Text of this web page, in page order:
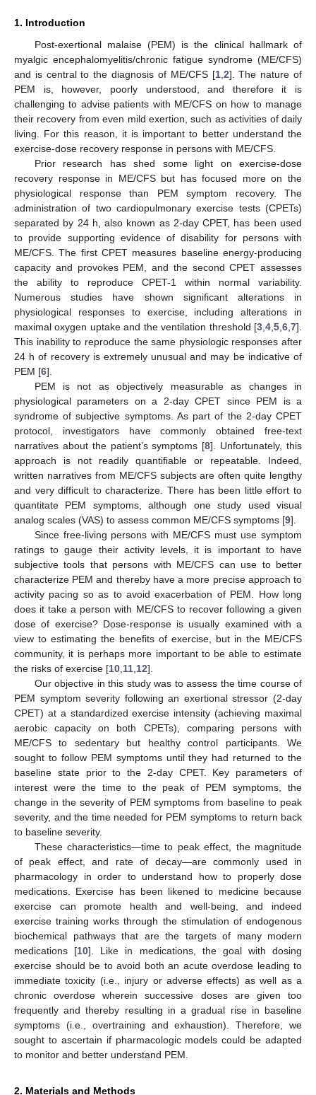
1. Introduction
Post-exertional malaise (PEM) is the clinical hallmark of
myalgic encephalomyelitis/chronic fatigue syndrome (ME/CFS)
and is central to the diagnosis of ME/CFS [1, 2]. The nature of
PEM is, however, poorly understood, and therefore it is
challenging to advise patients with ME/CFS on how to manage
their recovery from even mild exertion, such as activities of daily
living. For this reason, it is important to better understand the
exercise-dose recovery response in persons with ME/CFS.
Prior research has shed some light on exercise-dose
recovery response in ME/CFS but has focused more on the
physiological response than PEM symptom recovery. The
administration of two cardiopulmonary exercise tests (CPETs)
separated by 24 h, also known as 2-day CPET, has been used
to provide supporting evidence of disability for persons with
ME/CFS. The first CPET measures baseline energy-producing
capacity and provokes PEM, and the second CPET assesses
the ability to reproduce CPET-1 within normal variability.
Numerous studies have shown significant alterations in
physiological responses to exercise, including alterations in
maximal oxygen uptake and the ventilation threshold [3 4 5 6 7].
This inability to reproduce the same physiologic responses after
24 h of recovery is extremely unusual and may be indicative of
PEM [6].
PEM is not as objectively measurable as changes in
physiological parameters on a 2-day CPET since PEM is a
syndrome of subjective symptoms. As part of the 2-day CPET
protocol, investigators have commonly obtained free-text
narratives about the patient’s symptoms [8]. Unfortunately, this
approach is not readily quantifiable or repeatable. Indeed,
written narratives from ME/CFS subjects are often quite lengthy
and very difficult to characterize. There has been little effort to
quantitate PEM symptoms, although one study used visual
analog scales (VAS) to assess common ME/CFS symptoms [9].
Since free-living persons with ME/CFS must use symptom
ratings to gauge their activity levels, it is important to have
subjective tools that persons with ME/CFS can use to better
characterize PEM and thereby have a more precise approach to
activity pacing so as to avoid exacerbation of PEM. How long
does it take a person with ME/CFS to recover following a given
dose of exercise? Dose-response is usually examined with a
view to estimating the benefits of exercise, but in the ME/CFS
community, it is perhaps more important to be able to estimate
the risks of exercise [10 11 12].
Our objective in this study was to assess the time course of
PEM symptom severity following an exertional stressor (2-day
CPET) at a standardized exercise intensity (achieving maximal
aerobic capacity on both CPETs), comparing persons with
ME/CFS to sedentary but healthy control participants. We
sought to follow PEM symptoms until they had returned to the
baseline state prior to the 2-day CPET. Key parameters of
interest were the time to the peak of PEM symptoms, the
change in the severity of PEM symptoms from baseline to peak
severity, and the time needed for PEM symptoms to return back
to baseline severity.
These characteristics—time to peak effect, the magnitude
of peak effect, and rate of decay—are commonly used in
pharmacology in order to understand how to properly dose
medications. Exercise has been likened to medicine because
exercise can promote health and well-being, and indeed
exercise training works through the stimulation of endogenous
biochemical pathways that are the targets of many modern
medications [10]. Like in medications, the goal with dosing
exercise should be to avoid both an acute overdose leading to
immediate toxicity (i.e., injury or adverse effects) as well as a
chronic overdose wherein successive doses are given too
frequently and thereby resulting in a gradual rise in baseline
symptoms (i.e., overtraining and exhaustion). Therefore, we
sought to ascertain if pharmacologic models could be adapted
to monitor and better understand PEM.
2. Materials and Methods